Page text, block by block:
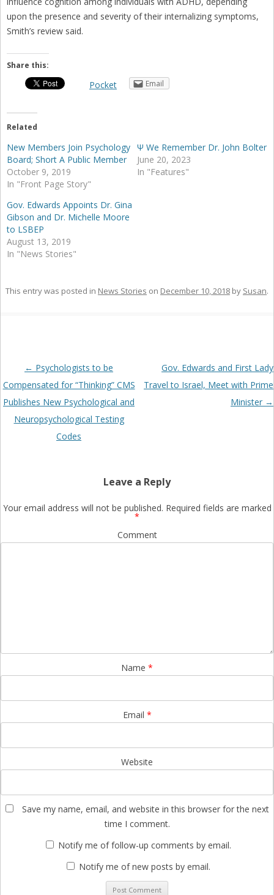
upon the presence and severity of their internalizing symptoms,
Smith’s review said.
Share this:
Pocket Email
Related
New Members Join Psychology
Board; Short A Public Member
October 9, 2019
In "Front Page Story"
Ψ We Remember Dr. John Bolter
June 20, 2023
In "Features"
Gov. Edwards Appoints Dr. Gina
Gibson and Dr. Michelle Moore
to LSBEP
August 13, 2019
In "News Stories"
This entry was posted in News Stories on December 10, 2018 by Susan.
navigation
← Psychologists to be
Compensated for “Thinking” CMS
Publishes New Psychological and
Neuropsychological Testing
Codes
Gov. Edwards and First Lady
Travel to Israel, Meet with Prime
Minister →
Leave a Reply
Your email address will not be published. Required fields are marked
*
Comment
Name *
Email *
Website
Save my name, email, and website in this browser for the next
time I comment.
Notify me of follow-up comments by email.
Notify me of new posts by email.